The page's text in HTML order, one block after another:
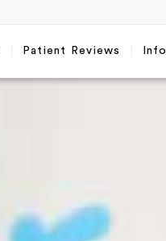
Patient Reviews Info